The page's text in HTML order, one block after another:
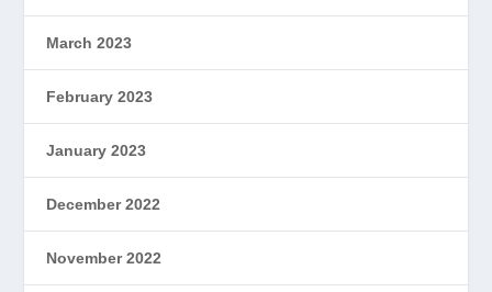
March 2023
February 2023
January 2023
December 2022
November 2022